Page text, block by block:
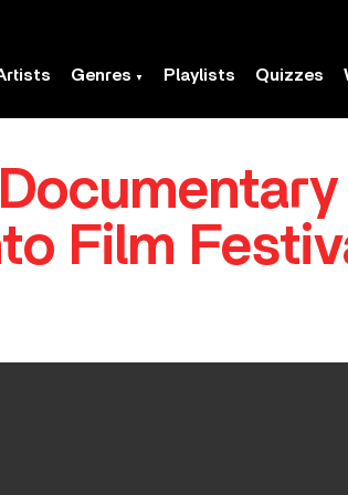
Genres Playlists Quizzes
Film